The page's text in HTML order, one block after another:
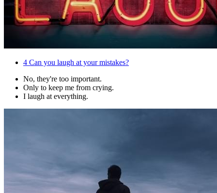
4 Can you laugh at your mistakes?
No, they're too important.
Only to keep me from crying.
I laugh at everything.